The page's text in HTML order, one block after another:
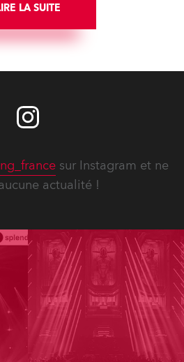
LA SUITE
sur Instagram et ne
actualité !